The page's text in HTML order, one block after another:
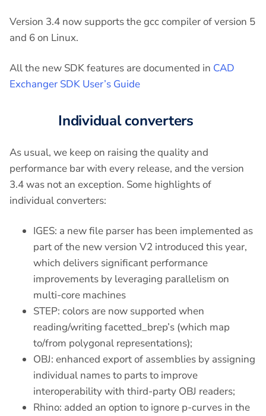
Version 3.4 now supports the gcc compiler of version 5
and 6 on Linux.
All the new SDK features are documented in CAD
Exchanger SDK User’s Guide
Individual converters
As usual, we keep on raising the quality and
performance bar with every release, and the version
3.4 was not an exception. Some highlights of
individual converters:
IGES: a new file parser has been implemented as
part of the new version V2 introduced this year,
which delivers significant performance
improvements by leveraging parallelism on
multi-core machines
STEP: colors are now supported when
reading/writing facetted_brep’s (which map
to/from polygonal representations);
OBJ: enhanced export of assemblies by assigning
individual names to parts to improve
interoperability with third-party OBJ readers;
Rhino: added an option to ignore p-curves in the